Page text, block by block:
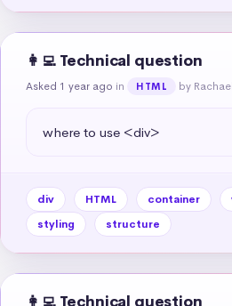
👩‍💻 Technical question
Asked 1 year ago in HTML by Rachael
where to use <div>
div HTML container
styling
structure
👩‍💻 Technical question